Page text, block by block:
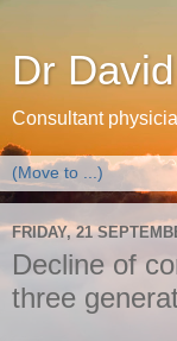
Dr
Consultant
FRIDAY, 21
Decline of
three